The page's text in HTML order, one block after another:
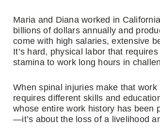
Maria and Diana worked in
billions of dollars annually and
come with high salaries, extensive
It’s hard, physical labor that
stamina to work long hours in
When spinal injuries make that
requires different skills and
whose entire work history has been
—it’s about the loss of a livelihood